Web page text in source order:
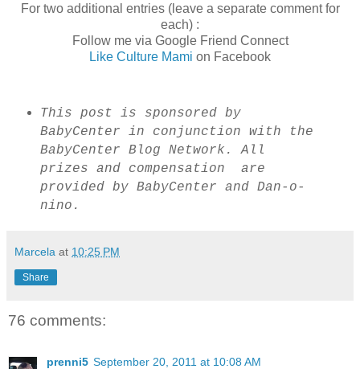
For two additional entries (leave a separate comment for
each) :
Follow me via Google Friend Connect
Like Culture Mami on Facebook
This post is sponsored by
BabyCenter in conjunction with the
BabyCenter Blog Network. All
prizes and compensation are
provided by BabyCenter and Dan-o-
nino.
Marcela at 10:25 PM
Share
76 comments:
prenni5 September 20, 2011 at 10:08 AM